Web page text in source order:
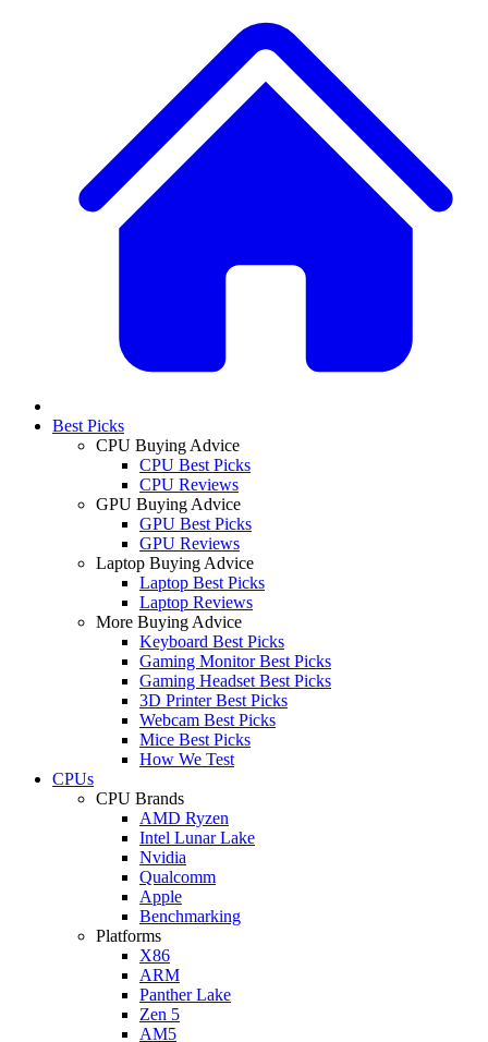
Best Picks
CPU Buying Advice
CPU Best Picks
CPU Reviews
GPU Buying Advice
GPU Best Picks
GPU Reviews
Laptop Buying Advice
Laptop Best Picks
Laptop Reviews
More Buying Advice
Keyboard Best Picks
Gaming Monitor Best Picks
Gaming Headset Best Picks
3D Printer Best Picks
Webcam Best Picks
Mice Best Picks
How We Test
CPUs
CPU Brands
AMD Ryzen
Intel Lunar Lake
Nvidia
Qualcomm
Apple
Benchmarking
Platforms
X86
ARM
Panther Lake
Zen 5
AM5